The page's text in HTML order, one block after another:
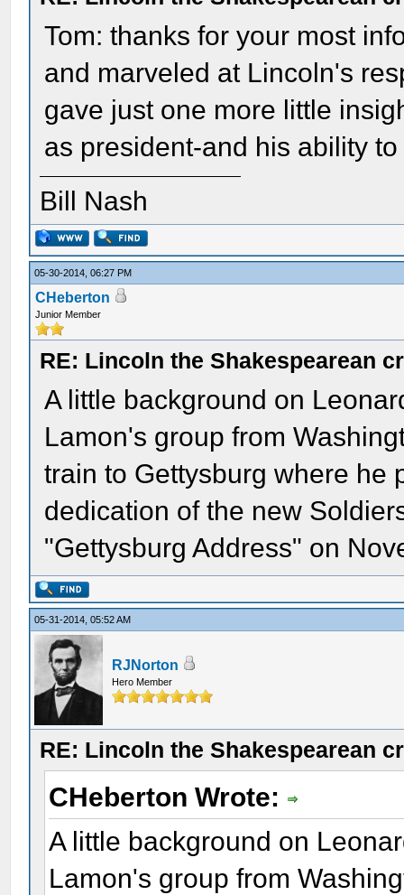
Tom: thanks for your most
and marveled at Lincoln's
gave just one more little
as president-and his ability
Bill Nash
05-30-2014, 06:27 PM
CHeberton
Junior Member
RE: Lincoln the Shakespearean
A little background on
Lamon's group from
train to Gettysburg where he
dedication of the new
"Gettysburg Address" on
05-31-2014, 05:52 AM
RJNorton
Hero Member
RE: Lincoln the Shakespearean
CHeberton Wrote:
A little background on
Lamon's group from